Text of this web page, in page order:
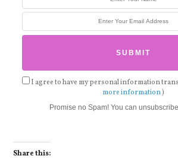
I agree to have my personal information
more information)
Promise no Spam! You can
Share this: